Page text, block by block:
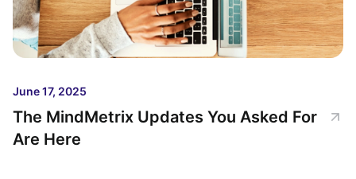
June 17, 2025
The MindMetrix Updates You Asked For
Are Here